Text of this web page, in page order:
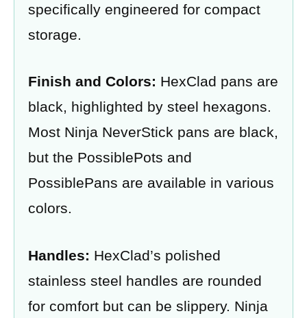
specifically engineered for compact
storage.
Finish and Colors: HexClad pans are
black, highlighted by steel hexagons.
Most Ninja NeverStick pans are black,
but the PossiblePots and
PossiblePans are available in various
colors.
Handles: HexClad’s polished
stainless steel handles are rounded
for comfort but can be slippery. Ninja